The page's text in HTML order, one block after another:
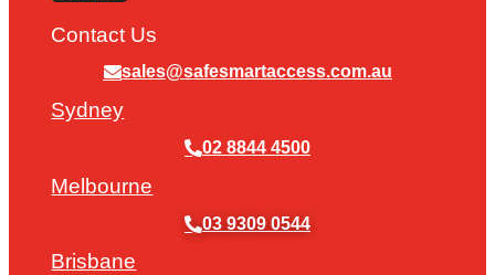
Contact Us
sales@safesmartaccess.com.au
Sydney
02 8844 4500
Melbourne
03 9309 0544
Brisbane